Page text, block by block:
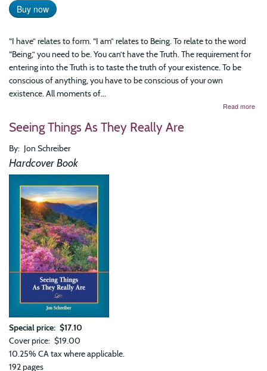
Buy now
“I have” relates to form. “I am” relates to Being. To relate to the word
“Being,” you need to be. You can’t have the Truth. The requirement for
entering into the Truth is to taste the truth of your existence. To be
conscious of anything, you have to be conscious of your own
existence. All moments of...
Read more
Seeing Things As They Really Are
By Jon Schreiber
Hardcover Book
Special price $17.10
Cover price $19.00
10.25% CA tax where applicable.
192 pages